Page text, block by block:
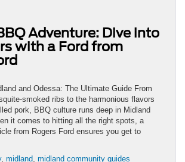
Adventure: Dive into
with a Ford from
and Odessa: The Ultimate Guide From
smoked ribs to the harmonious flavors
pork, BBQ culture runs deep in Midland
it comes to hitting all the right spots, a
from Rogers Ford ensures you get to
, midland midland community guides